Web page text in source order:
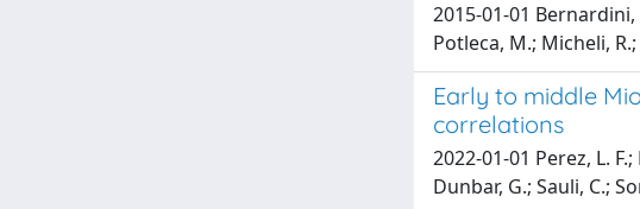
2015-01-01 Bernardini,
Potleca, M.; Micheli,
Early to middle
correlations
2022-01-01 Perez, L.
Dunbar, G.; Sauli, C.;